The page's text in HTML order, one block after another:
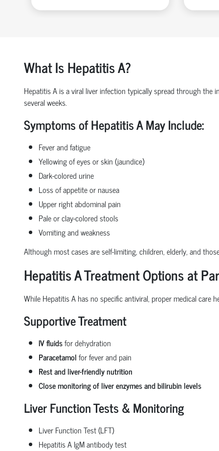
What Is Hepatitis A?
Hepatitis A is a viral liver infection typically spread through
several weeks.
Symptoms of Hepatitis A May Include:
Fever and fatigue
Yellowing of eyes or skin (jaundice)
Dark-colored urine
Loss of appetite or nausea
Upper right abdominal pain
Pale or clay-colored stools
Vomiting and weakness
Although most cases are self-limiting, children, elderly, and
Hepatitis A Treatment Options at
While Hepatitis A has no specific antiviral, proper medical
Supportive Treatment
IV fluidsfor dehydration
Paracetamolfor fever and pain
Rest and liver-friendly nutrition
Close monitoring of liver enzymes and bilirubin levels
Liver Function Tests & Monitoring
Liver Function Test (LFT)
Hepatitis A IgM antibody test